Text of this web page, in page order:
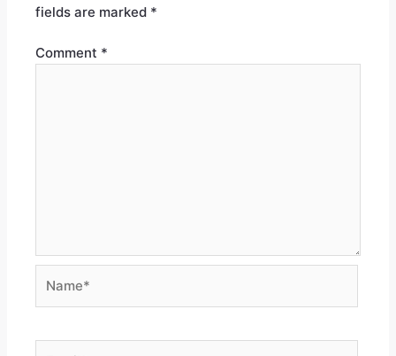
fields are marked *
Comment *